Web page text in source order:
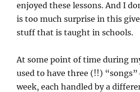
enjoyed these lessons. And I
is too much surprise in this
stuff that is taught in schools.
At some point of time during
used to have three (!!) “songs”
week, each handled by a